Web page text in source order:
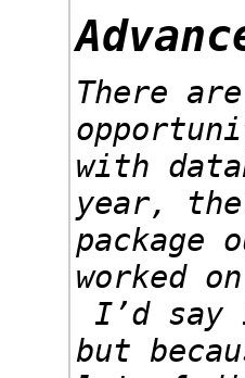
There
with
year,
package
worked
I’d say
but